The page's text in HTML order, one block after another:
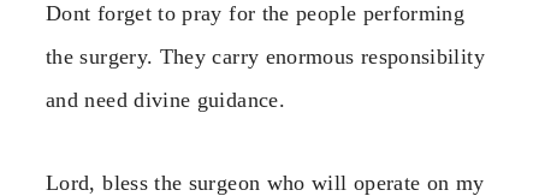
Dont forget to pray for the people performing
the surgery. They carry enormous responsibility
and need divine guidance.
Lord, bless the surgeon who will operate on my